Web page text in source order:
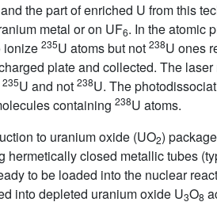
the part of enriched U from this
metal or on UF6. In the atomic
ionize 235U atoms but not 238U ones
plate and collected. The
235U and not 238U. The
containing 238U atoms.
to uranium oxide (UO2)
closed metallic tubes
to be loaded into the nuclear
into depleted uranium oxide U3O8